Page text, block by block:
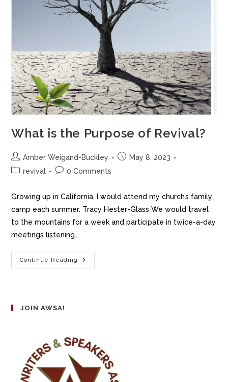
What is the Purpose of Revival?
Amber Weigand-Buckley
May 8, 2023
revival
0 Comments
Growing up in California, I would attend my church’s family
camp each summer. Tracy Hester-Glass We would travel
to the mountains for a week and participate in twice-a-day
meetings listening…
Continue Reading
JOIN AWSA!